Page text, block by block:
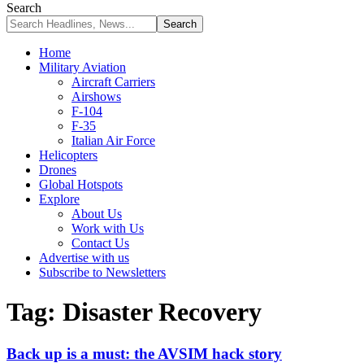
Search
Home
Military Aviation
Aircraft Carriers
Airshows
F-104
F-35
Italian Air Force
Helicopters
Drones
Global Hotspots
Explore
About Us
Work with Us
Contact Us
Advertise with us
Subscribe to Newsletters
Tag: Disaster Recovery
Back up is a must: the AVSIM hack story